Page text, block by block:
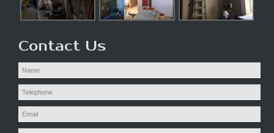
Contact Us